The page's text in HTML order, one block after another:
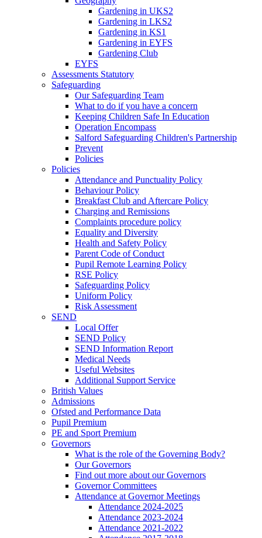
Gardening in UKS2
Gardening in LKS2
Gardening in KS1
Gardening in EYFS
Gardening Club
EYFS
Assessments Statutory
Safeguarding
Our Safeguarding Team
What to do if you have a concern
Keeping Children Safe In Education
Operation Encompass
Salford Safeguarding Children's Partnership
Prevent
Policies
Policies
Attendance and Punctuality Policy
Behaviour Policy
Breakfast Club and Aftercare Policy
Charging and Remissions
Complaints procedure policy
Equality and Diversity
Health and Safety Policy
Parent Code of Conduct
Pupil Remote Learning Policy
RSE Policy
Safeguarding Policy
Uniform Policy
Risk Assessment
SEND
Local Offer
SEND Policy
SEND Information Report
Medical Needs
Useful Websites
Additional Support Service
British Values
Admissions
Ofsted and Performance Data
Pupil Premium
PE and Sport Premium
Governors
What is the role of the Governing Body?
Our Governors
Find out more about our Governors
Governor Committees
Attendance at Governor Meetings
Attendance 2024-2025
Attendance 2023-2024
Attendance 2021-2022